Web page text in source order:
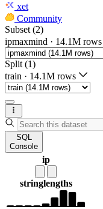
xet
Community
Subset (2)
ipmaxmind · 14.1M rows
Split (1)
train · 14.1M rows
SQL
Console
ip
stringlengths